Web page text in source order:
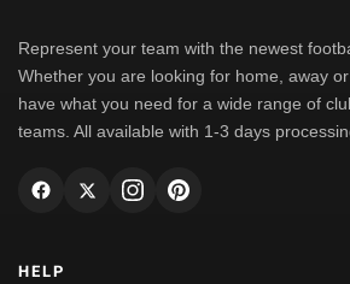
Represent your team with the newest
Whether you are looking for home, away
have what you need for a wide range of
teams. All available with 1-3 days
HELP